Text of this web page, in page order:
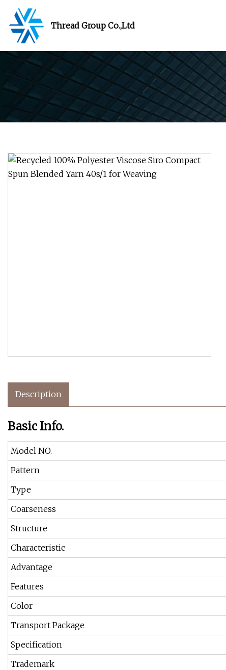
Thread Group Co.,Ltd
Description
Basic Info.
Model NO.
Pattern
Type
Coarseness
Structure
Characteristic
Advantage
Features
Color
Transport Package
Specification
Trademark